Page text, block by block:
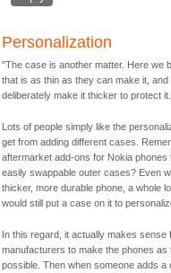
Personalization
"The case is another matter. Here we
that is as thin as they can make it, and
deliberately make it thicker to protect
Lots of people simply like the
get from adding different cases.
aftermarket add-ons for Nokia phones
easily swappable outer cases? Even
thicker, more durable phone, a whole
would still put a case on it to
In this regard, it actually makes sense
manufacturers to make the phones as
possible. Then when someone adds a